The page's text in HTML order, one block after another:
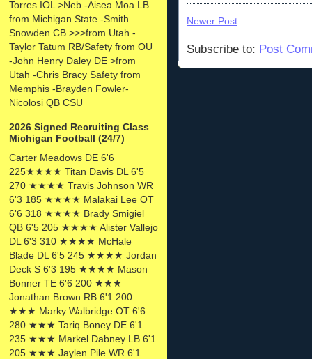
Torres IOL >Neb -Aisea Moa LB
from Michigan State -Smith
Snowden CB >>>from Utah -
Taylor Tatum RB/Safety from OU
-John Henry Daley DE >from
Utah -Chris Bracy Safety from
Memphis -Brayden Fowler-
Nicolosi QB CSU
2026 Signed Recruiting Class
Michigan Football (24/7)
Carter Meadows DE 6'6
225★★★★ Titan Davis DL 6'5
270 ★★★★ Travis Johnson WR
6'3 185 ★★★★ Malakai Lee OT
6'6 318 ★★★★ Brady Smigiel
QB 6'5 205 ★★★★ Alister Vallejo
DL 6'3 310 ★★★★ McHale
Blade DL 6'5 245 ★★★★ Jordan
Deck S 6'3 195 ★★★★ Mason
Bonner TE 6'6 200 ★★★
Jonathan Brown RB 6'1 200
★★★ Marky Walbridge OT 6'6
280 ★★★ Tariq Boney DE 6'1
235 ★★★ Markel Dabney LB 6'1
205 ★★★ Jaylen Pile WR 6'1
Newer Post
Subscribe to: Post